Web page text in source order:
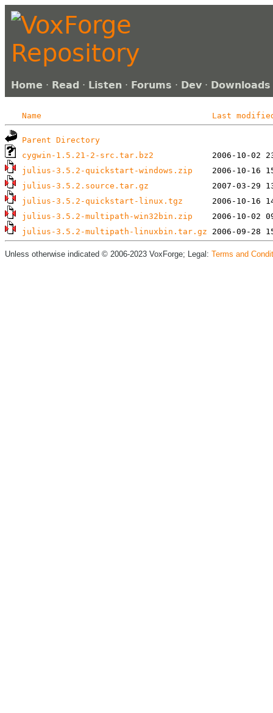
Home · Read · Listen · Forums · Dev · Downloads
Name Last
Parent Directory
cygwin-1.5.21-2-src.tar.bz2
julius-3.5.2-quickstart-windows.zip
julius-3.5.2.source.tar.gz
julius-3.5.2-quickstart-linux.tgz
julius-3.5.2-multipath-win32bin.zip
julius-3.5.2-multipath-linuxbin.tar.gz
Unless otherwise indicated © 2006-2023 VoxForge; Legal: Terms and